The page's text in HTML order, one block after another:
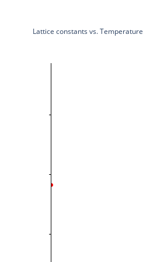
Lattice constants vs. Temperature